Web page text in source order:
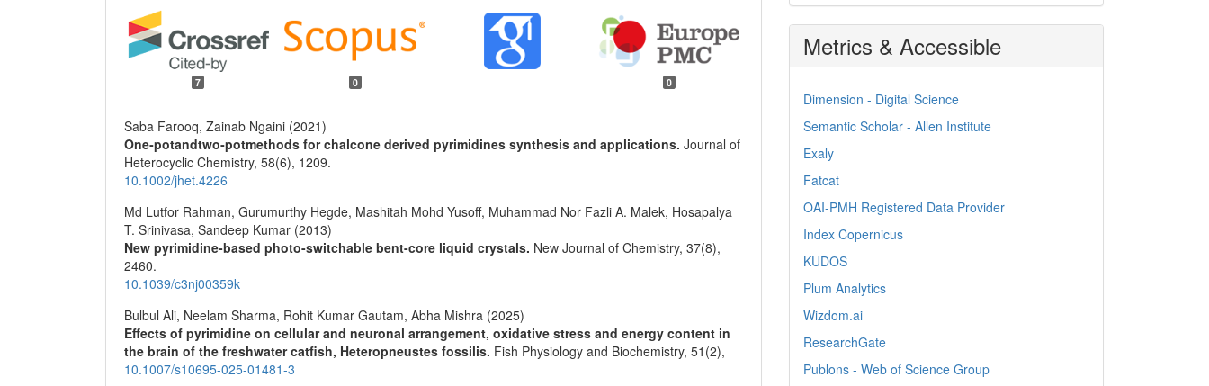
7 0 0
Saba Farooq, Zainab Ngaini (2021)
One‐potandtwo‐potmethods for chalcone derived pyrimidines synthesis and applications. Journal of
Heterocyclic Chemistry, 58(6), 1209.
10.1002/jhet.4226
Md Lutfor Rahman, Gurumurthy Hegde, Mashitah Mohd Yusoff, Muhammad Nor Fazli A. Malek, Hosapalya
T. Srinivasa, Sandeep Kumar (2013)
New pyrimidine-based photo-switchable bent-core liquid crystals. New Journal of Chemistry, 37(8),
2460.
10.1039/c3nj00359k
Bulbul Ali, Neelam Sharma, Rohit Kumar Gautam, Abha Mishra (2025)
Effects of pyrimidine on cellular and neuronal arrangement, oxidative stress and energy content in
the brain of the freshwater catfish, Heteropneustes fossilis. Fish Physiology and Biochemistry, 51 (2),
10.1007/s10695-025-01481-3
Metrics & Accessible
Dimension - Digital Science
Semantic Scholar - Allen Institute
Exaly
Fatcat
OAI-PMH Registered Data Provider
Index Copernicus
KUDOS
Plum Analytics
Wizdom.ai
ResearchGate
Publons - Web of Science Group